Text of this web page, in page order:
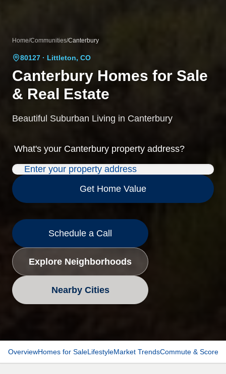
Home/Communities/Canterbury
80127 · Littleton, CO
Canterbury Homes for Sale
& Real Estate
Beautiful Suburban Living in Canterbury
What's your Canterbury property address?
Get Home Value
Schedule a Call
Explore Neighborhoods
Nearby Cities
OverviewHomes for SaleLifestyleMarket TrendsCommute & Scores